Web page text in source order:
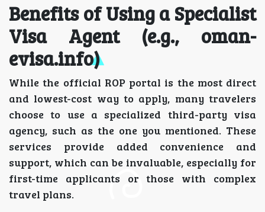
Benefits of Using a Specialist
Visa Agent (e.g., oman-
evisa.info)
While the official ROP portal is the most direct
and lowest-cost way to apply, many travelers
choose to use a specialized third-party visa
agency, such as the one you mentioned. These
services provide added convenience and
support, which can be invaluable, especially for
first-time applicants or those with complex
travel plans.